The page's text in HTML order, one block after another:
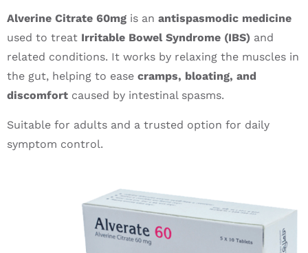
Alverine Citrate 60mg is an antispasmodic medicine
used to treat Irritable Bowel Syndrome (IBS) and
related conditions. It works by relaxing the muscles in
the gut, helping to ease cramps, bloating, and
discomfort caused by intestinal spasms.
Suitable for adults and a trusted option for daily
symptom control.